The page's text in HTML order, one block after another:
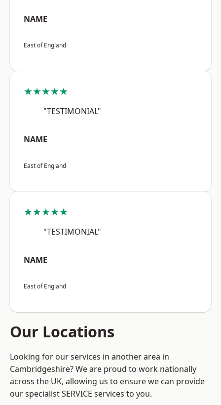
NAME
East of England
★★★★★
"TESTIMONIAL"
NAME
East of England
★★★★★
"TESTIMONIAL"
NAME
East of England
Our Locations
Looking for our services in another area in
Cambridgeshire? We are proud to work nationally
across the UK, allowing us to ensure we can provide
our specialist SERVICE services to you.